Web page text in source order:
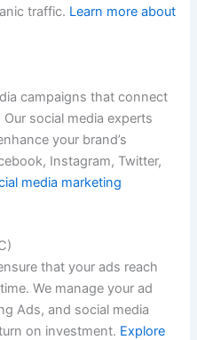
traffic. Learn more about
campaigns that connect
social media experts
your brand’s
Instagram, Twitter,
media marketing
that your ads reach
We manage your ad
Ads, and social media
on investment. Explore